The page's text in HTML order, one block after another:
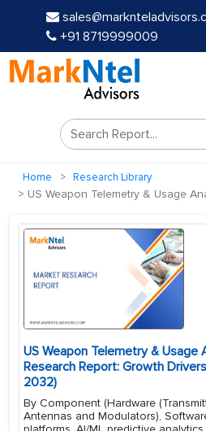
+91 8719999009
Home Research Library
US Weapon Telemetry & Usage
US Weapon Telemetry & Usage
Research Report: Growth
2032)
By Component (Hardware
Antennas and Modulators),